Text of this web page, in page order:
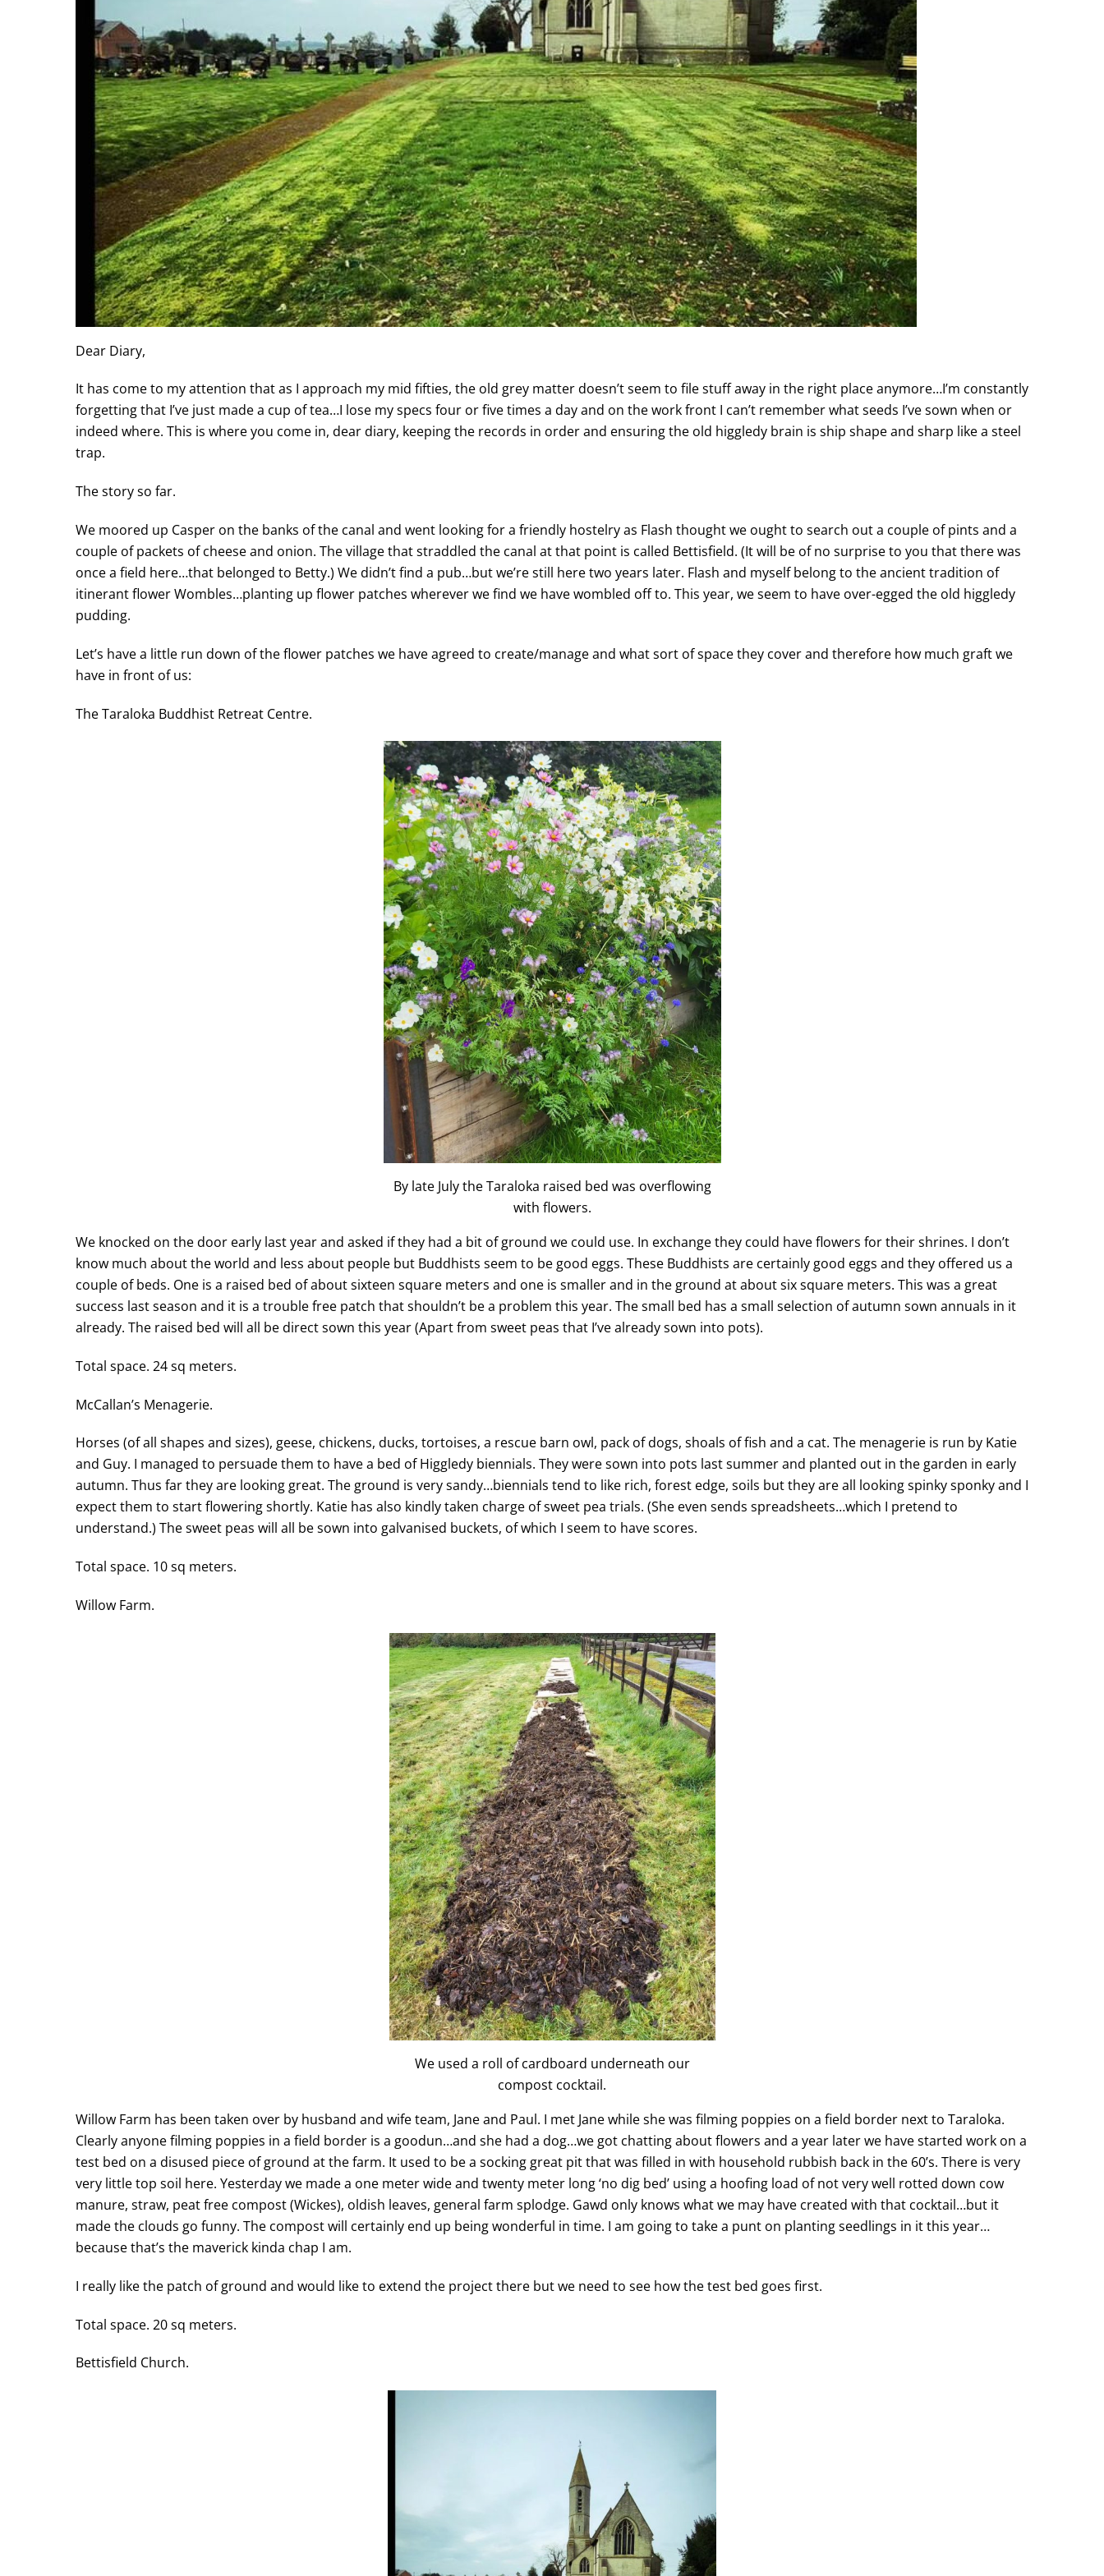
Dear Diary,
It has come to my attention that as I approach my mid fifties, the old grey matter doesn’t seem to file stuff away in the right place anymore…I’m constantly
forgetting that I’ve just made a cup of tea…I lose my specs four or five times a day and on the work front I can’t remember what seeds I’ve sown when or
indeed where. This is where you come in, dear diary, keeping the records in order and ensuring the old higgledy brain is ship shape and sharp like a steel
trap.
The story so far.
We moored up Casper on the banks of the canal and went looking for a friendly hostelry as Flash thought we ought to search out a couple of pints and a
couple of packets of cheese and onion. The village that straddled the canal at that point is called Bettisfield. (It will be of no surprise to you that there was
once a field here…that belonged to Betty.) We didn’t find a pub…but we’re still here two years later. Flash and myself belong to the ancient tradition of
itinerant flower Wombles…planting up flower patches wherever we find we have wombled off to. This year, we seem to have over-egged the old higgledy
pudding.
Let’s have a little run down of the flower patches we have agreed to create/manage and what sort of space they cover and therefore how much graft we
have in front of us:
The Taraloka Buddhist Retreat Centre.
By late July the Taraloka raised bed was overflowing
with flowers.
We knocked on the door early last year and asked if they had a bit of ground we could use. In exchange they could have flowers for their shrines. I don’t
know much about the world and less about people but Buddhists seem to be good eggs. These Buddhists are certainly good eggs and they offered us a
couple of beds. One is a raised bed of about sixteen square meters and one is smaller and in the ground at about six square meters. This was a great
success last season and it is a trouble free patch that shouldn’t be a problem this year. The small bed has a small selection of autumn sown annuals in it
already. The raised bed will all be direct sown this year (Apart from sweet peas that I’ve already sown into pots).
Total space. 24 sq meters.
McCallan’s Menagerie.
Horses (of all shapes and sizes), geese, chickens, ducks, tortoises, a rescue barn owl, pack of dogs, shoals of fish and a cat. The menagerie is run by Katie
and Guy. I managed to persuade them to have a bed of Higgledy biennials. They were sown into pots last summer and planted out in the garden in early
autumn. Thus far they are looking great. The ground is very sandy…biennials tend to like rich, forest edge, soils but they are all looking spinky sponky and I
expect them to start flowering shortly. Katie has also kindly taken charge of sweet pea trials. (She even sends spreadsheets…which I pretend to
understand.) The sweet peas will all be sown into galvanised buckets, of which I seem to have scores.
Total space. 10 sq meters.
Willow Farm.
We used a roll of cardboard underneath our
compost cocktail.
Willow Farm has been taken over by husband and wife team, Jane and Paul. I met Jane while she was filming poppies on a field border next to Taraloka.
Clearly anyone filming poppies in a field border is a goodun…and she had a dog…we got chatting about flowers and a year later we have started work on a
test bed on a disused piece of ground at the farm. It used to be a socking great pit that was filled in with household rubbish back in the 60’s. There is very
very little top soil here. Yesterday we made a one meter wide and twenty meter long ‘no dig bed’ using a hoofing load of not very well rotted down cow
manure, straw, peat free compost (Wickes), oldish leaves, general farm splodge. Gawd only knows what we may have created with that cocktail…but it
made the clouds go funny. The compost will certainly end up being wonderful in time. I am going to take a punt on planting seedlings in it this year…
because that’s the maverick kinda chap I am.
I really like the patch of ground and would like to extend the project there but we need to see how the test bed goes first.
Total space. 20 sq meters.
Bettisfield Church.